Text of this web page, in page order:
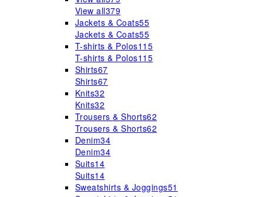
View all379
Jackets & Coats55
Jackets & Coats55
T-shirts & Polos115
T-shirts & Polos115
Shirts67
Shirts67
Knits32
Knits32
Trousers & Shorts62
Trousers & Shorts62
Denim34
Denim34
Suits14
Suits14
Sweatshirts & Joggings51